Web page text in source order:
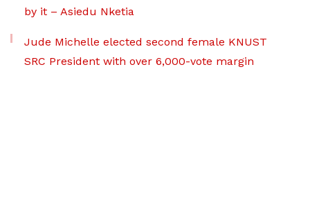
by it – Asiedu Nketia
Jude Michelle elected second female KNUST
SRC President with over 6,000-vote margin